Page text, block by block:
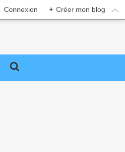
Connexion + Créer mon blog